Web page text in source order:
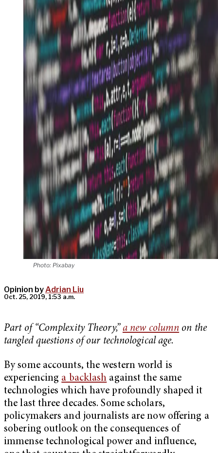
Photo: Pixabay
Opinion byAdrian Liu
Oct. 25, 2019, 1:53 a.m.
Part of “Complexity Theory,” a new column on the
tangled questions of our technological age.
By some accounts, the western world is
experiencing a backlash against the same
technologies which have profoundly shaped it
the last three decades. Some scholars,
policymakers and journalists are now offering a
sobering outlook on the consequences of
immense technological power and influence,